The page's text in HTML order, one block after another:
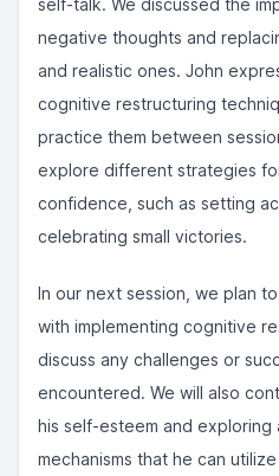
self-talk. We discussed the
negative thoughts and
and realistic ones. John
cognitive restructuring
practice them between
explore different strategies
confidence, such as setting
celebrating small victories.
In our next session, we plan
with implementing cognitive
discuss any challenges or
encountered. We will also
his self-esteem and exploring
mechanisms that he can